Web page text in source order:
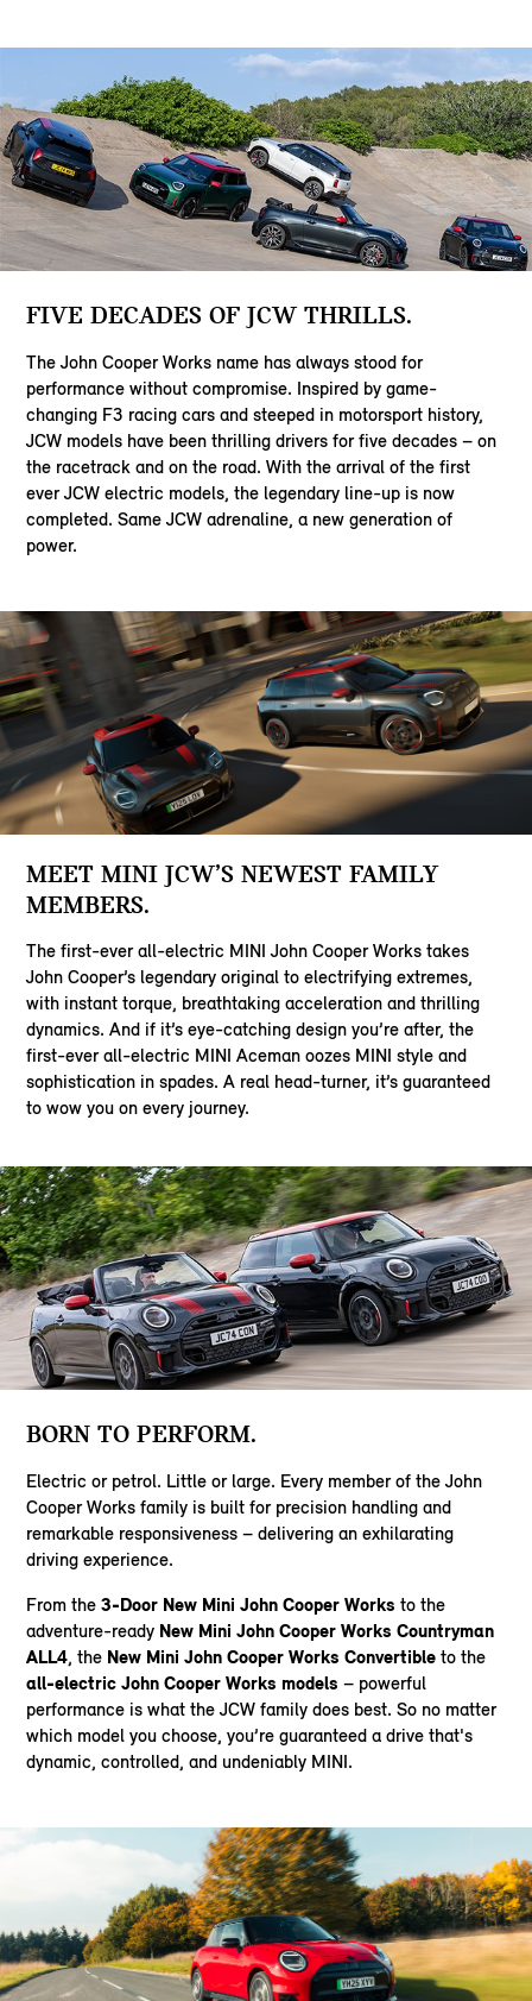
FIVE DECADES OF JCW THRILLS.
The John Cooper Works name has always stood for
performance without compromise. Inspired by game-
changing F3 racing cars and steeped in motorsport history,
JCW models have been thrilling drivers for five decades – on
the racetrack and on the road. With the arrival of the first
ever JCW electric models, the legendary line-up is now
completed. Same JCW adrenaline, a new generation of
power.
MEET MINI JCW’S NEWEST FAMILY
MEMBERS.
The first-ever all-electric MINI John Cooper Works takes
John Cooper’s legendary original to electrifying extremes,
with instant torque, breathtaking acceleration and thrilling
dynamics. And if it’s eye-catching design you’re after, the
first-ever all-electric MINI Aceman oozes MINI style and
sophistication in spades. A real head-turner, it’s guaranteed
to wow you on every journey.
BORN TO PERFORM.
Electric or petrol. Little or large. Every member of the John
Cooper Works family is built for precision handling and
remarkable responsiveness – delivering an exhilarating
driving experience.
From the3-Door New Mini John Cooper Works to the
adventure-ready New Mini John Cooper Works Countryman
ALL4, the New Mini John Cooper Works Convertible to the
all-electric John Cooper Works models – powerful
performance is what the JCW family does best. So no matter
which model you choose, you’re guaranteed a drive that's
dynamic, controlled, and undeniably MINI.